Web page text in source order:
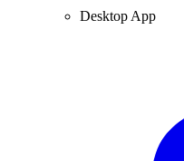
Desktop App